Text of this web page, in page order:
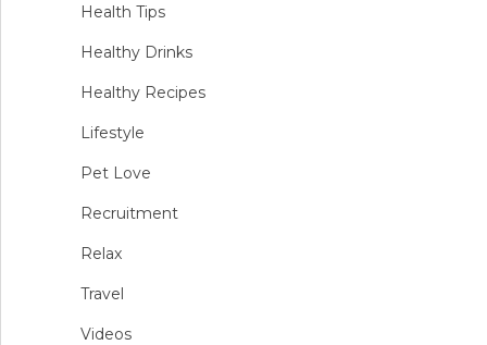
Health Tips
Healthy Drinks
Healthy Recipes
Lifestyle
Pet Love
Recruitment
Relax
Travel
Videos